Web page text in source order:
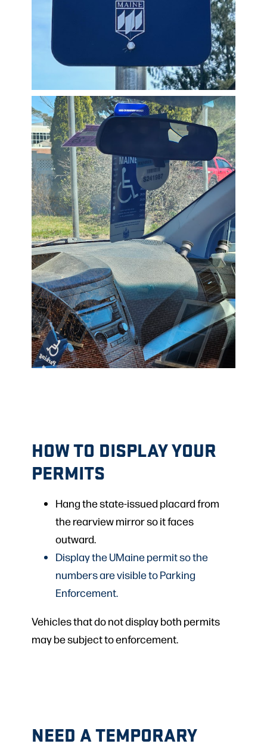
HOW TO DISPLAY YOUR
PERMITS
Hang the state-issued placard from
the rearview mirror so it faces
outward.
Display the UMaine permit so the
numbers are visible to Parking
Enforcement.
Vehicles that do not display both permits
may be subject to enforcement.
NEED A TEMPORARY